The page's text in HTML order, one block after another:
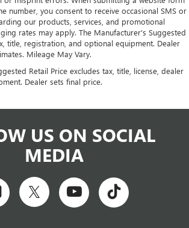
number, you consent to receive occasional SMS or
our products, services, and promotional
rates may apply. The Manufacturer's Suggested
title, registration, and optional equipment. Dealer
Mileage May Vary.
Retail Price excludes tax, title, license, dealer
Dealer sets final price.
US ON SOCIAL
MEDIA